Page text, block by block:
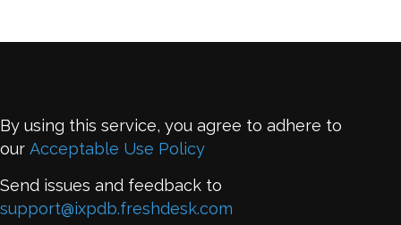
By using this service, you agree to adhere to
our Acceptable Use Policy
Send issues and feedback to
support@ixpdb.freshdesk.com